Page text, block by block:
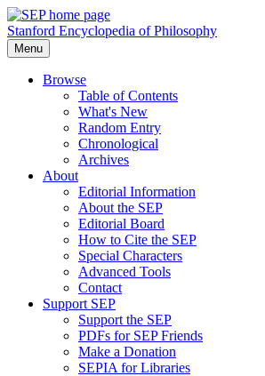
Stanford Encyclopedia of Philosophy
Menu
Browse
Table of Contents
What's New
Random Entry
Chronological
Archives
About
Editorial Information
About the SEP
Editorial Board
How to Cite the SEP
Special Characters
Advanced Tools
Contact
Support SEP
Support the SEP
PDFs for SEP Friends
Make a Donation
SEPIA for Libraries